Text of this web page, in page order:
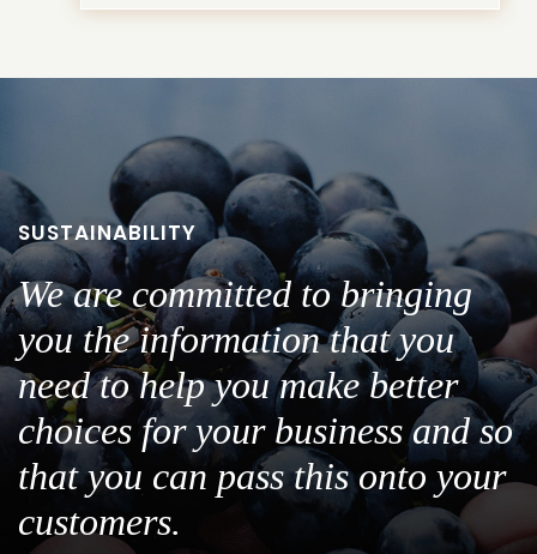
SUSTAINABILITY
We are committed to bringing
you the information that you
need to help you make better
choices for your business and so
that you can pass this onto your
customers.